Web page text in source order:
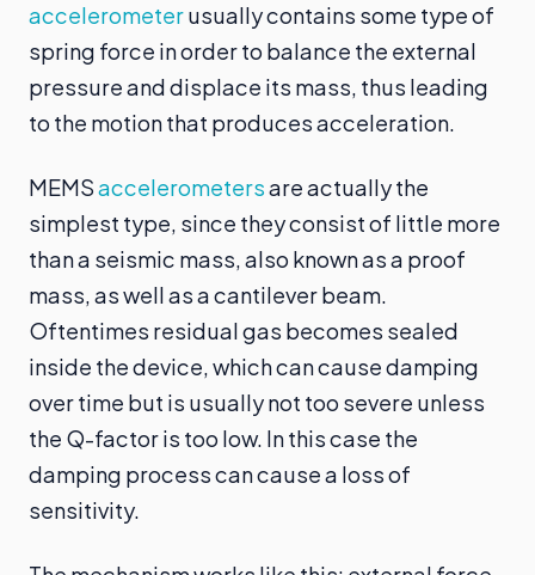
accelerometerusually contains some type of
spring force in order to balance the external
pressure and displace its mass, thus leading
to the motion that produces acceleration.
MEMSaccelerometersare actually the
simplest type, since they consist of little more
than a seismic mass, also known as a proof
mass, as well as a cantilever beam.
Oftentimes residual gas becomes sealed
inside the device, which can cause damping
over time but is usually not too severe unless
the Q-factor is too low. In this case the
damping process can cause a loss of
sensitivity.